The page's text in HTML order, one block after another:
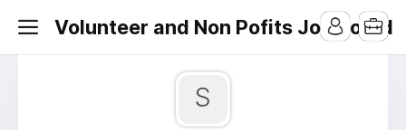
Volunteer and Non Pofits Job Board
S